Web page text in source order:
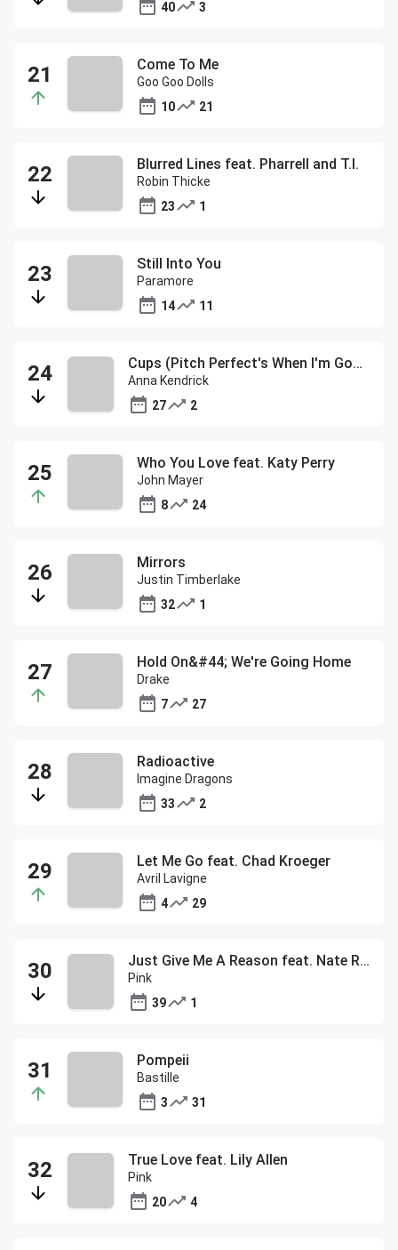
40 3
Come To Me
Goo Goo Dolls
10
21
Blurred Lines feat. Pharrell and T.I.
Robin Thicke
23
1
Still Into You
Paramore
14
11
Cups (Pitch Perfect's When I'm Gone)
Anna Kendrick
27
2
Who You Love feat. Katy Perry
John Mayer
8
24
Mirrors
Justin Timberlake
32
1
Hold On&#44; We're Going Home
Drake
7
27
Radioactive
Imagine Dragons
33
2
Let Me Go feat. Chad Kroeger
Avril Lavigne
4
29
Just Give Me A Reason feat. Nate Ruess
Pink
39
1
Pompeii
Bastille
3
31
True Love feat. Lily Allen
Pink
20
4